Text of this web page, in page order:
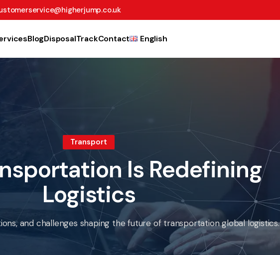
BlogDisposalTrackContact English
Transport
Is Redefining
Logistics
and challenges shaping the future of transportation global logistics.